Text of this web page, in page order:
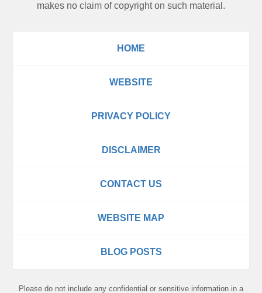
makes no claim of copyright on such material.
HOME
WEBSITE
PRIVACY POLICY
DISCLAIMER
CONTACT US
WEBSITE MAP
BLOG POSTS
Please do not include any confidential or sensitive information in a